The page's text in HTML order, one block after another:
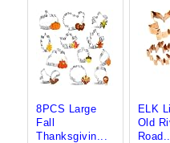
8PCS Large
Fall
Thanksgivin...
ELK
Old
Road...